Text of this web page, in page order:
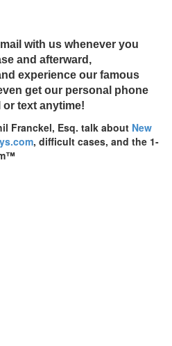
with us whenever you
and afterward,
experience our famous
get our personal phone
text anytime!
Franckel, Esq. talk about New
, difficult cases, and the 1-